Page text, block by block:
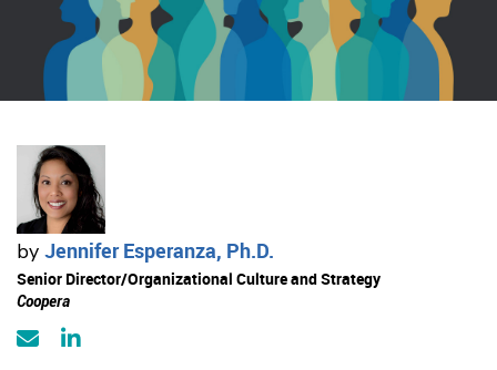
by Jennifer Esperanza, Ph.D.
Senior Director/Organizational Culture and Strategy
Coopera